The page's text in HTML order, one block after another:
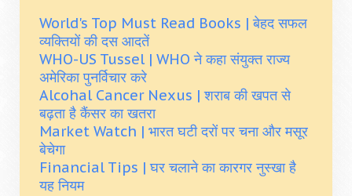
World's Top Must Read Books | बेहद सफल
व्यक्तियों की दस आदतें
WHO-US Tussel | WHO ने कहा संयुक्त राज्य
अमेरिका पुनर्विचार करे
Alcohal Cancer Nexus | शराब की खपत से
बढ़ता है कैंसर का खतरा
Market Watch | भारत घटी दरों पर चना और मसूर
बेचेगा
Financial Tips | घर चलाने का कारगर नुस्खा है
यह नियम